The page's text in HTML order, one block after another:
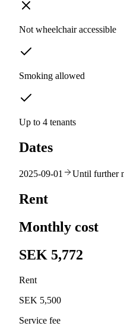
Not wheelchair accessible
Smoking allowed
Up to 4 tenants
Dates
2025-09-01 Until further
Rent
Monthly cost
SEK 5,772
Rent
SEK 5,500
Service fee